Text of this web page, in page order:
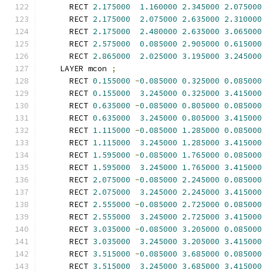
      RECT
2.175000 1.160000 2.345000 2.075000
      RECT
2.175000 2.075000 2.635000 2.310000
      RECT
2.175000 2.480000 2.635000 3.065000
      RECT
2.575000 0.085000 2.905000 0.615000
      RECT
2.865000 2.025000 3.195000 3.245000
    LAYER mcon
;
      RECT
0.155000 -0.085000 0.325000 0.085000
      RECT
0.155000 3.245000 0.325000 3.415000
      RECT
0.635000 -0.085000 0.805000 0.085000
      RECT
0.635000 3.245000 0.805000 3.415000
      RECT
1.115000 -0.085000 1.285000 0.085000
      RECT
1.115000 3.245000 1.285000 3.415000
      RECT
1.595000 -0.085000 1.765000 0.085000
      RECT
1.595000 3.245000 1.765000 3.415000
      RECT
2.075000 -0.085000 2.245000 0.085000
      RECT
2.075000 3.245000 2.245000 3.415000
      RECT
2.555000 -0.085000 2.725000 0.085000
      RECT
2.555000 3.245000 2.725000 3.415000
      RECT
3.035000 -0.085000 3.205000 0.085000
      RECT
3.035000 3.245000 3.205000 3.415000
      RECT
3.515000 -0.085000 3.685000 0.085000
      RECT
3.515000 3.245000 3.685000 3.415000